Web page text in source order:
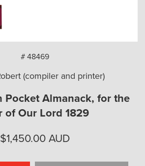
# 48469
(compiler and printer)
Pocket Almanack, for the
of Our Lord 1829
$1,450.00 AUD